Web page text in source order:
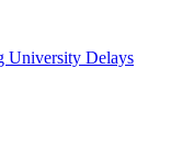
University Delays